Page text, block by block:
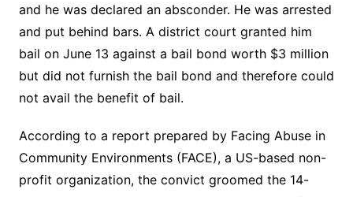
and he was declared an absconder. He was arrested
and put behind bars. A district court granted him
bail on June 13 against a bail bond worth $3 million
but did not furnish the bail bond and therefore could
not avail the benefit of bail.
According to a report prepared by Facing Abuse in
Community Environments (FACE), a US-based non-
profit organization, the convict groomed the 14-